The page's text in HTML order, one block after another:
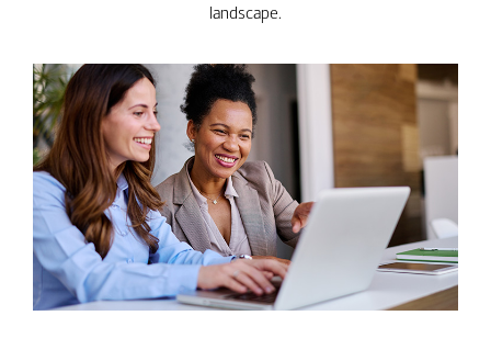
landscape.